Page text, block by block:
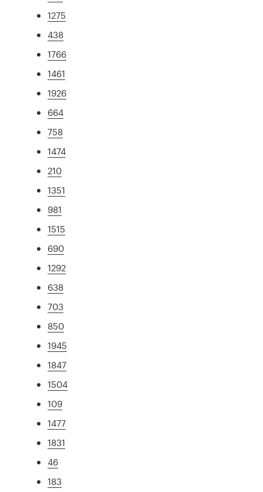
1275
438
1766
1461
1926
664
758
1474
210
1351
981
1515
690
1292
638
703
850
1945
1847
1504
109
1477
1831
46
183